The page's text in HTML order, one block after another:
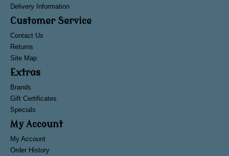
Delivery Information
Customer Service
Contact Us
Returns
Site Map
Extras
Brands
Gift Certificates
Specials
My Account
My Account
Order History